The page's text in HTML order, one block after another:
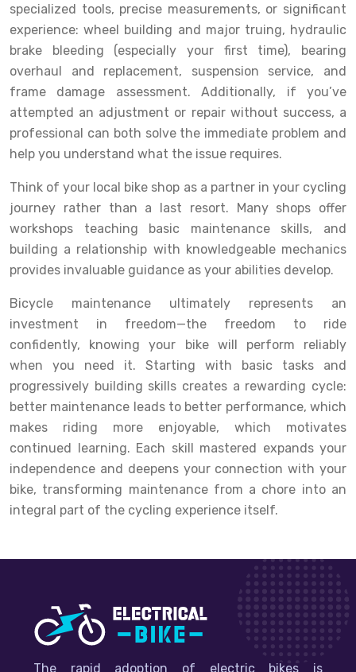
specialized tools, precise measurements, or significant
experience: wheel building and major truing, hydraulic
brake bleeding (especially your first time), bearing
overhaul and replacement, suspension service, and
frame damage assessment. Additionally, if you’ve
attempted an adjustment or repair without success, a
professional can both solve the immediate problem and
help you understand what the issue requires.
Think of your local bike shop as a partner in your cycling
journey rather than a last resort. Many shops offer
workshops teaching basic maintenance skills, and
building a relationship with knowledgeable mechanics
provides invaluable guidance as your abilities develop.
Bicycle maintenance ultimately represents an
investment in freedom—the freedom to ride
confidently, knowing your bike will perform reliably
when you need it. Starting with basic tasks and
progressively building skills creates a rewarding cycle:
better maintenance leads to better performance, which
makes riding more enjoyable, which motivates
continued learning. Each skill mastered expands your
independence and deepens your connection with your
bike, transforming maintenance from a chore into an
integral part of the cycling experience itself.
The rapid adoption of electric bikes is